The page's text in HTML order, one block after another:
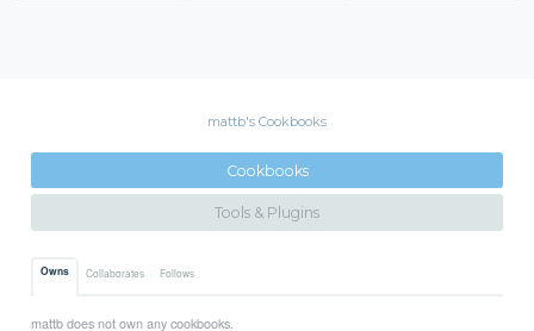
mattb's Cookbooks
Cookbooks
Tools & Plugins
Owns Collaborates Follows
mattb does not own any cookbooks.